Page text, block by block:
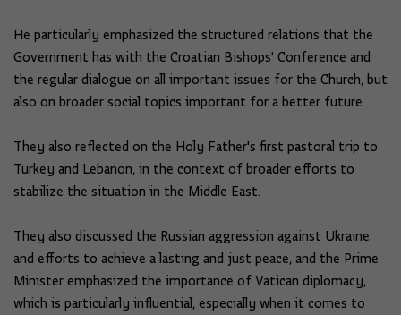
He particularly emphasized the structured relations that the
Government has with the Croatian Bishops' Conference and
the regular dialogue on all important issues for the Church, but
also on broader social topics important for a better future.
They also reflected on the Holy Father's first pastoral trip to
Turkey and Lebanon, in the context of broader efforts to
stabilize the situation in the Middle East.
They also discussed the Russian aggression against Ukraine
and efforts to achieve a lasting and just peace, and the Prime
Minister emphasized the importance of Vatican diplomacy,
which is particularly influential, especially when it comes to